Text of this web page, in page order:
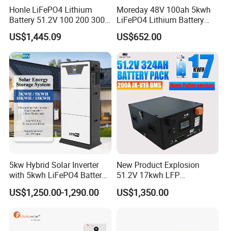
Honle LiFePO4 Lithium
Battery 51.2V 100 200 300
400 Ah Home Energy
Storage Solar Panel UPS
Power Bank System 5kw
10kw
US$1,445.09
Moreday 48V 100ah 5kwh
LiFePO4 Lithium Battery
Pack for Home Solar Energy
Storage System
US$652.00
5kw Hybrid Solar Inverter
with 5kwh LiFePO4 Battery -
Ess Stackable Solar Energy
Storage System for Home
Generator
US$1,250.00-1,290.00
New Product Explosion
51.2V 17kwh LFP
Completed Battery with
200A BMS for Emergency
US$1,350.00